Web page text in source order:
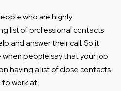
who are highly
list of professional contacts
and answer their call. So it
when people say that your job
having a list of close contacts
to work at.